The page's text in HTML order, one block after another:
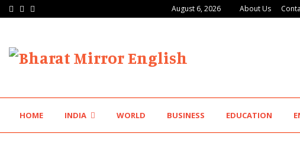
Facebook
Twitter August 6, 2026 About Us
Major Push for the Orange Economy: Gradiente…
HOME INDIA WORLD BUSINESS EDUCATION